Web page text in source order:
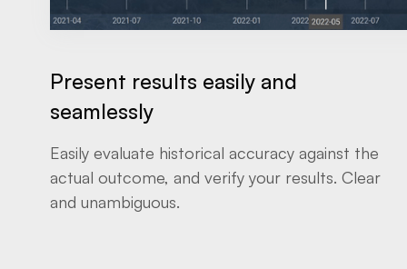
Present results easily and
seamlessly
Easily evaluate historical accuracy against the
actual outcome, and verify your results. Clear
and unambiguous.